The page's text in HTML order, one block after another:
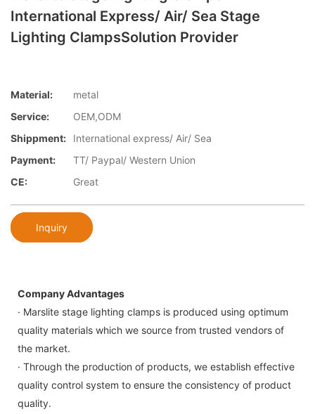
International Express/ Air/ Sea Stage
Lighting ClampsSolution Provider
Material:
metal
Service:
OEM,ODM
Shippment:
International express/ Air/ Sea
Payment:
TT/ Paypal/ Western Union
CE:
Great
Inquiry
Company Advantages
· Marslite stage lighting clamps is produced using optimum
quality materials which we source from trusted vendors of
the market.
· Through the production of products, we establish effective
quality control system to ensure the consistency of product
quality.